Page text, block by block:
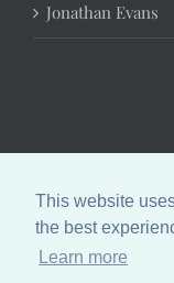
This website
the best
Learn more
Jonathan Evans